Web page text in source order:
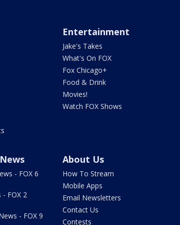
Entertainment
Jake's Takes
What's On FOX
Fox Chicago+
Food & Drink
Movies!
Watch FOX Shows
- FOX 6
FOX 2
- FOX 9
About Us
How To Stream
Mobile Apps
Email Newsletters
Contact Us
Contests